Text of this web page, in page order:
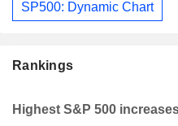
SP500: Dynamic Chart
Rankings
Highest S&P 500